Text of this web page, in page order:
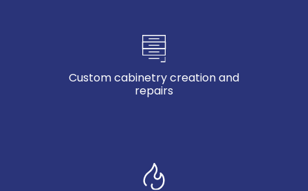
Custom cabinetry creation and
repairs